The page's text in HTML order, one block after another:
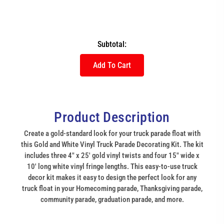
Subtotal:
Add To Cart
Product Description
Create a gold-standard look for your truck parade float with
this Gold and White Vinyl Truck Parade Decorating Kit. The kit
includes three 4" x 25' gold vinyl twists and four 15" wide x
10' long white vinyl fringe lengths. This easy-to-use truck
decor kit makes it easy to design the perfect look for any
truck float in your Homecoming parade, Thanksgiving parade,
community parade, graduation parade, and more.